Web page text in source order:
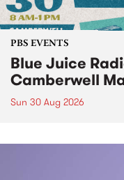
PBS EVENTS
Blue Juice
Camberwell
Sun 30 Aug 2026